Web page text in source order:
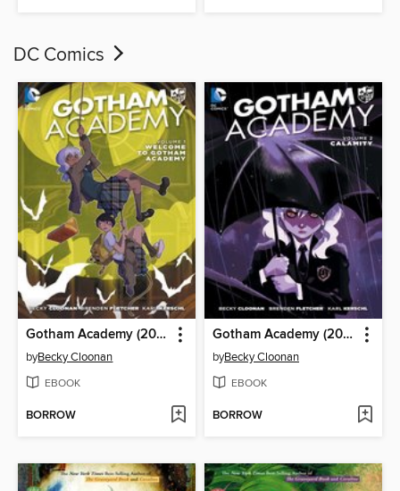
DC Comics
Gotham Academy (2014), Volume 1
byBecky Cloonan
EBOOK
BORROW
Gotham Academy (2014), Volume 2
byBecky Cloonan
EBOOK
BORROW